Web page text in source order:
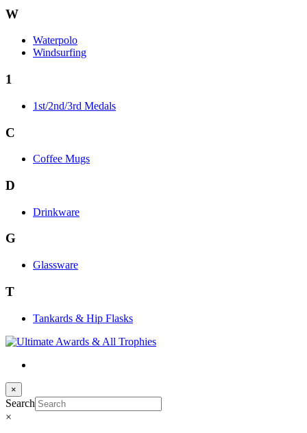
W
Waterpolo
Windsurfing
1
1st/2nd/3rd Medals
C
Coffee Mugs
D
Drinkware
G
Glassware
T
Tankards & Hip Flasks
×
Search
×